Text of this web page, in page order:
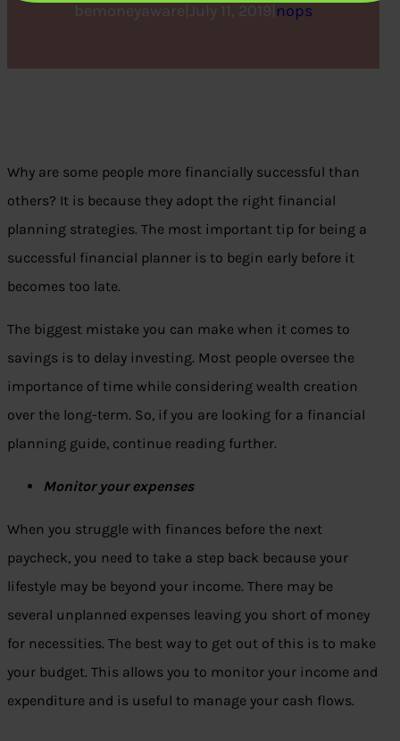
bemoneyaware July 11, 2019 nops
Why are some people more financially successful than
others? It is because they adopt the right financial
planning strategies. The most important tip for being a
successful financial planner is to begin early before it
becomes too late.
The biggest mistake you can make when it comes to
savings is to delay investing. Most people oversee the
importance of time while considering wealth creation
over the long-term. So, if you are looking for a financial
planning guide, continue reading further.
Monitor your expenses
When you struggle with finances before the next
paycheck, you need to take a step back because your
lifestyle may be beyond your income. There may be
several unplanned expenses leaving you short of money
for necessities. The best way to get out of this is to make
your budget. This allows you to monitor your income and
expenditure and is useful to manage your cash flows.